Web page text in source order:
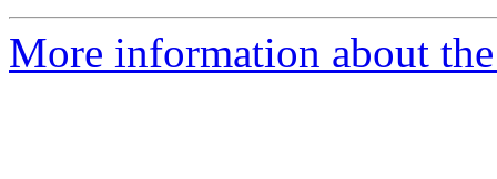
More information about